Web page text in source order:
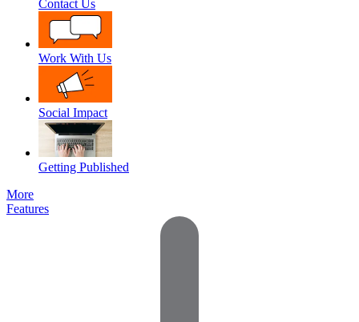
Contact Us
Work With Us
Social Impact
Getting Published
More
Features